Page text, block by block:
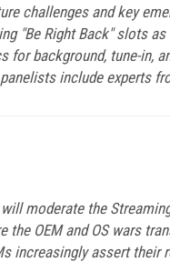
challenges and key
"Be Right Back" slots
background, tune-in,
include experts
moderate the
the OEM and OS wars
increasingly assert their